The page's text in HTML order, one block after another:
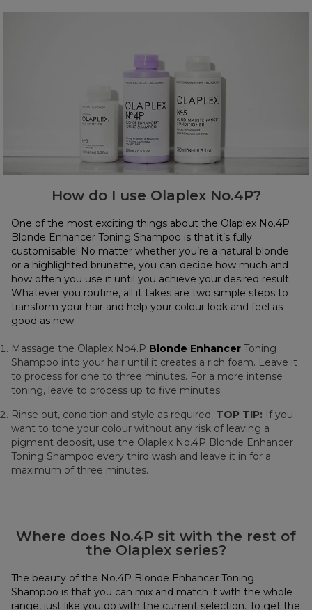
How do I use Olaplex No.4P?
One of the most exciting things about the Olaplex No.4P
Blonde Enhancer Toning Shampoo is that it’s fully
customisable! No matter whether you’re a natural blonde
or a highlighted brunette, you can decide how much and
how often you use it until you achieve your desired result.
Whatever you routine, all it takes are two simple steps to
transform your hair and help your colour look and feel as
good as new:
Massage the Olaplex No4.P Blonde Enhancer Toning
Shampoo into your hair until it creates a rich foam. Leave it
to process for one to three minutes. For a more intense
toning, leave to process up to five minutes.
Rinse out, condition and style as required. TOP TIP: If you
want to tone your colour without any risk of leaving a
pigment deposit, use the Olaplex No.4P Blonde Enhancer
Toning Shampoo every third wash and leave it in for a
maximum of three minutes.
Where does No.4P sit with the rest of
the Olaplex series?
The beauty of the No.4P Blonde Enhancer Toning
Shampoo is that you can mix and match it with the whole
range, just like you do with the current selection. To get the